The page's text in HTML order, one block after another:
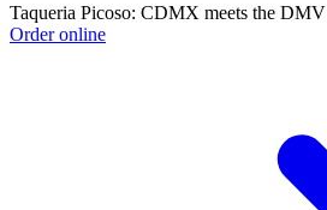
Taqueria Picoso: CDMX meets the DMV
Order online